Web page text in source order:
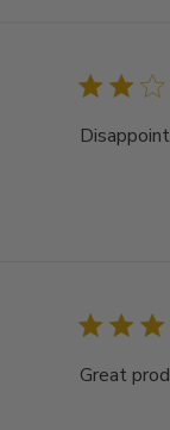
Great